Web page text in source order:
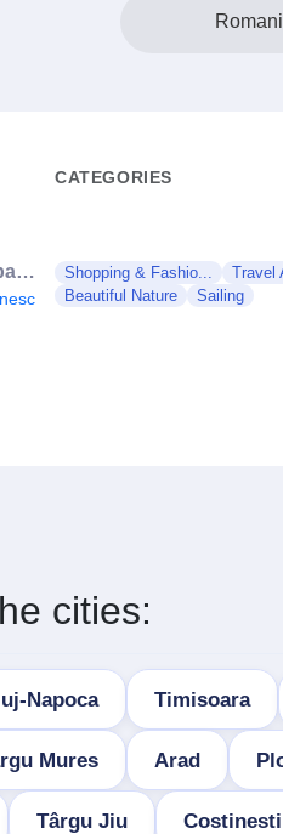
CATEGORIES
Roxana Serbanescu Shopping & Fashio... Travel
Beautiful Nature
Sailing
cities:
Napoca Timisoara
Mures Arad
Târgu Jiu Costinesti